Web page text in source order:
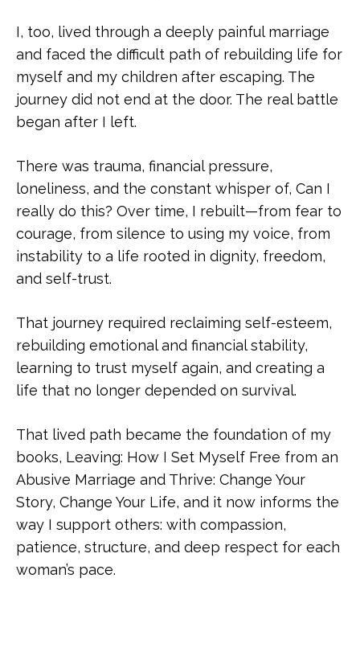
I, too, lived through a deeply painful marriage
and faced the difficult path of rebuilding life for
myself and my children after escaping. The
journey did not end at the door. The real battle
began after I left.
There was trauma, financial pressure,
loneliness, and the constant whisper of, Can I
really do this? Over time, I rebuilt—from fear to
courage, from silence to using my voice, from
instability to a life rooted in dignity, freedom,
and self-trust.
That journey required reclaiming self-esteem,
rebuilding emotional and financial stability,
learning to trust myself again, and creating a
life that no longer depended on survival.
That lived path became the foundation of my
books, Leaving: How I Set Myself Free from an
Abusive Marriage and Thrive: Change Your
Story, Change Your Life, and it now informs the
way I support others: with compassion,
patience, structure, and deep respect for each
woman’s pace.